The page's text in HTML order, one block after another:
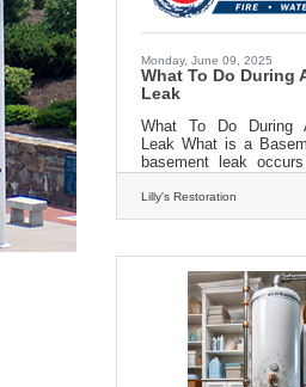
hazards safely
Monday, June 09, 2025
What To Do During
Leak
What To Do During
Leak What is a
basement leak
infiltrates the space
home, often due
foundation walls,
puddles on the floor,
damaged
structural issues.
stops minor wetness
into mold, rot, or
leaking basement
subtly: a faint drip after
Lilly's Restoration